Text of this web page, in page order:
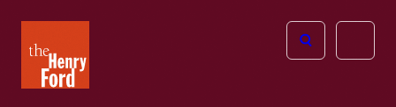
Henry
Ford
Open